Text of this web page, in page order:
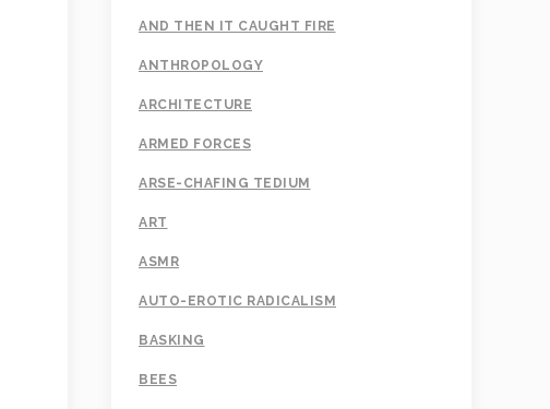
AND THEN IT CAUGHT FIRE
ANTHROPOLOGY
ARCHITECTURE
ARMED FORCES
ARSE-CHAFING TEDIUM
ART
ASMR
AUTO-EROTIC RADICALISM
BASKING
BEES